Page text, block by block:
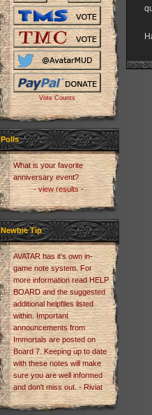
Vote Counts
Polls
What is your favorite
anniversary event?
- view results -
Newbie Tip
AVATAR has it's own in-
game note system. For
more information read HELP
BOARD and the suggested
additional helpfiles listed
within. Important
announcements from
Immortals are posted on
Board 7. Keeping up to date
with these notes will make
sure you are well informed
and don't miss out. - Riviat